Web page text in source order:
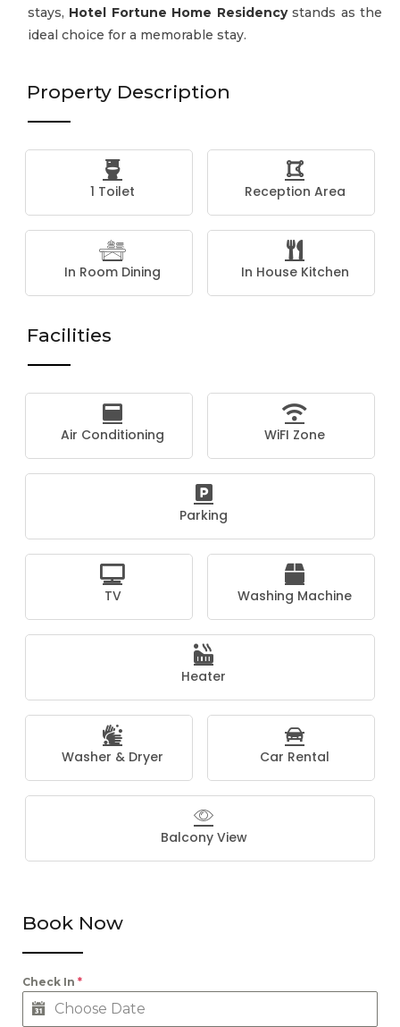
stays, Hotel Fortune Home Residency stands as the
ideal choice for a memorable stay.
Property Description
1 Toilet Reception Area
In Room Dining In House Kitchen
Facilities
Air Conditioning WiFI Zone
Parking
TV Washing Machine
Heater
Washer & Dryer Car Rental
Balcony View
Book Now
Check In *